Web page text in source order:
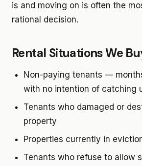
is and moving on is often the
rational decision.
Rental Situations We
Non-paying tenants —
with no intention of catching
Tenants who damaged or
property
Properties currently in
Tenants who refuse to allow